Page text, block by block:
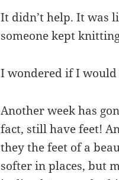
It didn’t help. It was
someone kept
I wondered if I
Another week has
fact, still have feet!
they the feet of a
softer in places, but